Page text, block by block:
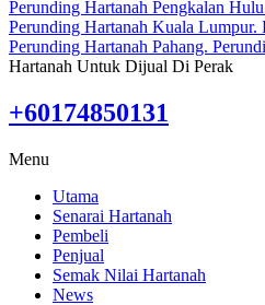
Hartanah Untuk Dijual Di Perak
+60174850131
Menu
Utama
Senarai Hartanah
Pembeli
Penjual
Semak Nilai Hartanah
News